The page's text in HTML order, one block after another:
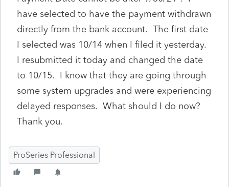
have selected to have the payment withdrawn
directly from the bank account. The first date
I selected was 10/14 when I filed it yesterday.
I resubmitted it today and changed the date
to 10/15. I know that they are going through
some system upgrades and were experiencing
delayed responses. What should I do now?
Thank you.
ProSeries Professional